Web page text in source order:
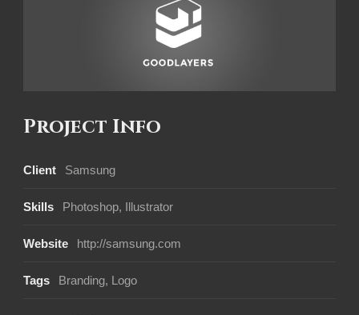
Project Info
Client Samsung
Skills Photoshop, Illustrator
Website http://samsung.com
Tags Branding, Logo